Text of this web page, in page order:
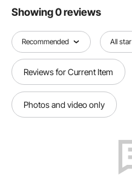
Showing 0 reviews
Recommended All star
Reviews for Current Item
Photos and video only